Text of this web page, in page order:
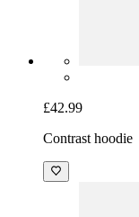
£42.99
Contrast hoodie